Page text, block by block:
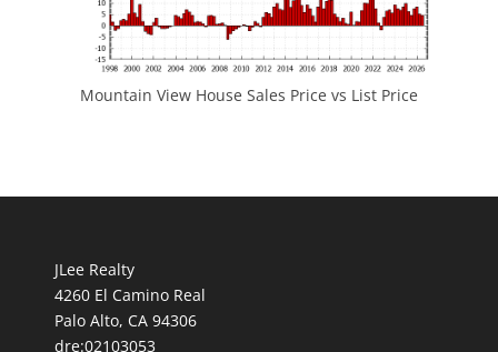
Mountain View House Sales Price vs List Price
JLee Realty
4260 El Camino Real
Palo Alto, CA 94306
dre:02103053